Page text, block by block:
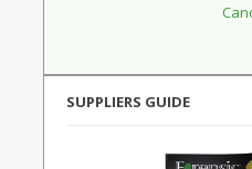
SUPPLIERS GUIDE